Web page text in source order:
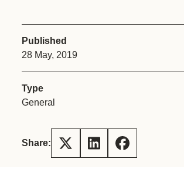
Published
28 May, 2019
Type
General
Share: